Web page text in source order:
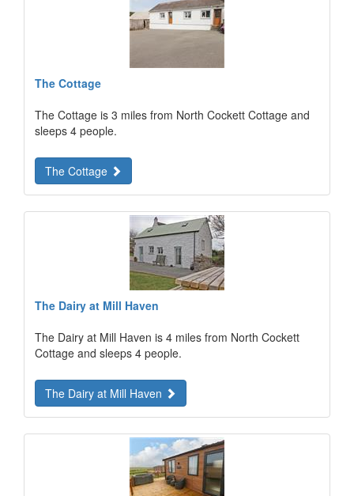
The Cottage
The Cottage is 3 miles from North Cockett Cottage and
sleeps 4 people.
The Cottage
The Dairy at Mill Haven
The Dairy at Mill Haven is 4 miles from North Cockett
Cottage and sleeps 4 people.
The Dairy at Mill Haven